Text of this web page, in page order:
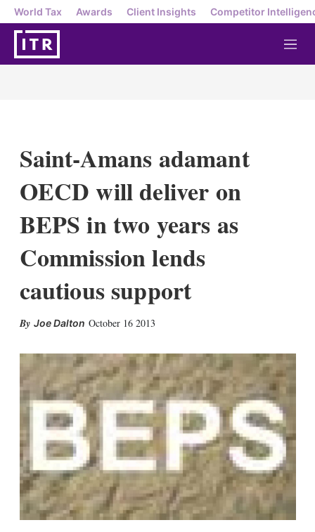
World Tax Awards Client Insights Competitor
M
e
Saint-Amans adamant
OECD will deliver on
BEPS in two years as
Commission lends
cautious support
Joe Dalton October 16 2013
I
n
l
h
g
p